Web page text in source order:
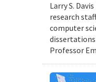
Larry S.
research
computer
Professor